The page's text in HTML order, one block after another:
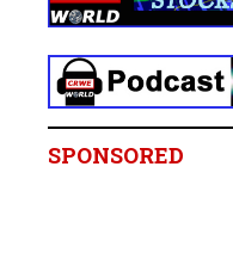
SPONSORED